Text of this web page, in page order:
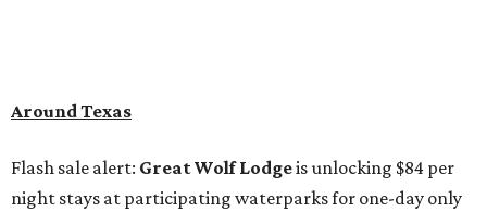
Around Texas
Flash sale alert: Great Wolf Lodgeis unlocking $84 per
night stays at participating waterparks for one-day only